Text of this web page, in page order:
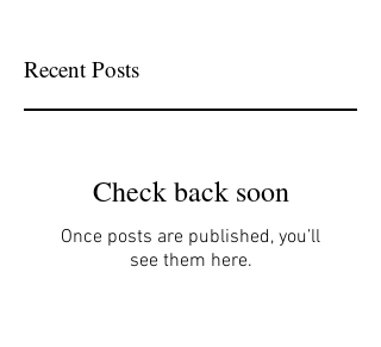
Recent Posts
Check back soon
Once posts are published, you’ll
see them here.